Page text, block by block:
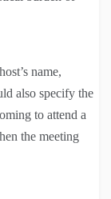
name,
also specify the
to attend a
the meeting